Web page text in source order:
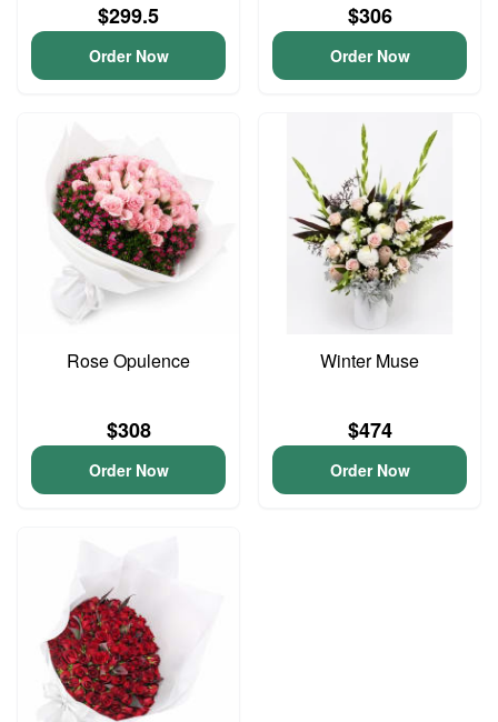
$299.5
Order Now
$306
Order Now
Rose Opulence
$308
Order Now
Winter Muse
$474
Order Now